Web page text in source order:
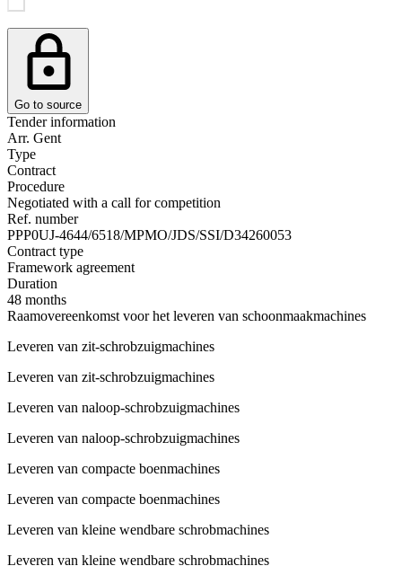
Go to source
Tender information
Arr. Gent
Type
Contract
Procedure
Negotiated with a call for competition
Ref. number
PPP0UJ-4644/6518/MPMO/JDS/SSI/D34260053
Contract type
Framework agreement
Duration
48 months
Raamovereenkomst voor het leveren van schoonmaakmachines
Leveren van zit-schrobzuigmachines
Leveren van zit-schrobzuigmachines
Leveren van naloop-schrobzuigmachines
Leveren van naloop-schrobzuigmachines
Leveren van compacte boenmachines
Leveren van compacte boenmachines
Leveren van kleine wendbare schrobmachines
Leveren van kleine wendbare schrobmachines